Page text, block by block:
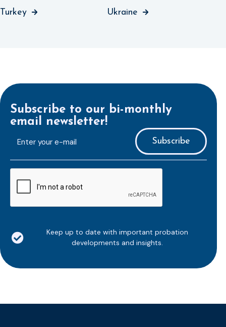
Turkey Ukraine
Subscribe to our bi-monthly
email newsletter!
mailaddress
*
Keep up to date with important probation
developments and insights.